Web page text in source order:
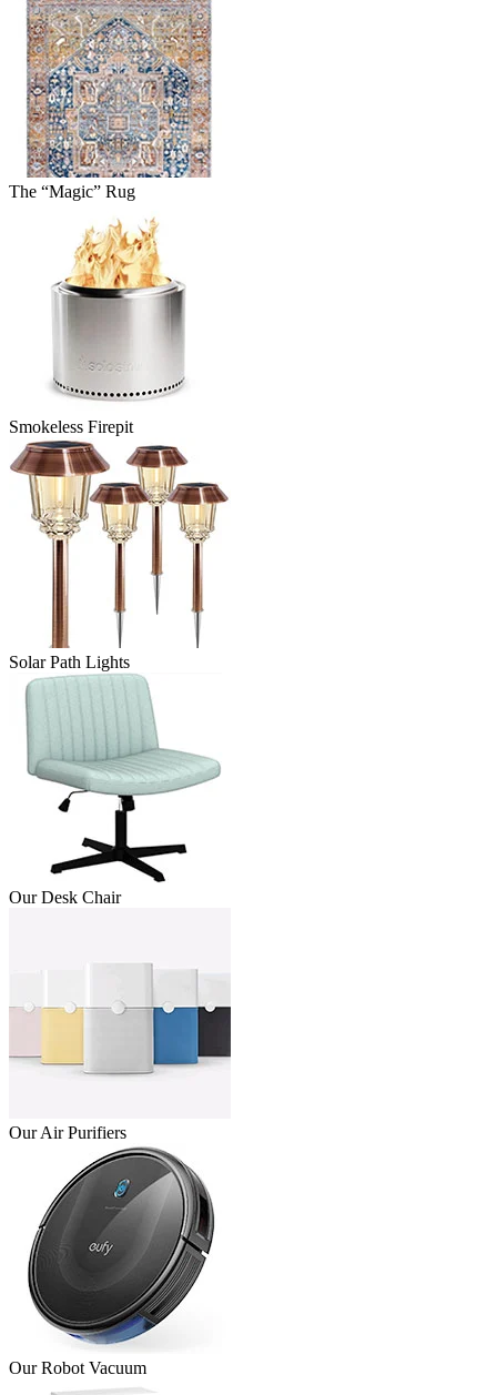
The “Magic” Rug
Smokeless Firepit
Solar Path Lights
Our Desk Chair
Our Air Purifiers
Our Robot Vacuum